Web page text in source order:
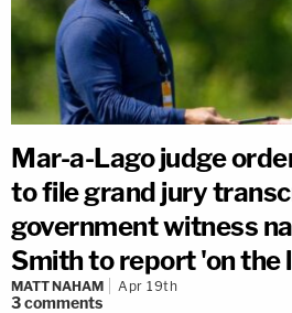
Mar-a-Lago judge
to file grand jury
government witness
Smith to report 'on the
MATT NAHAM Apr 19th
3comments